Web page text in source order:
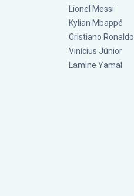
Lionel Messi
Kylian Mbappé
Cristiano Ronaldo
Vinícius Júnior
Lamine Yamal